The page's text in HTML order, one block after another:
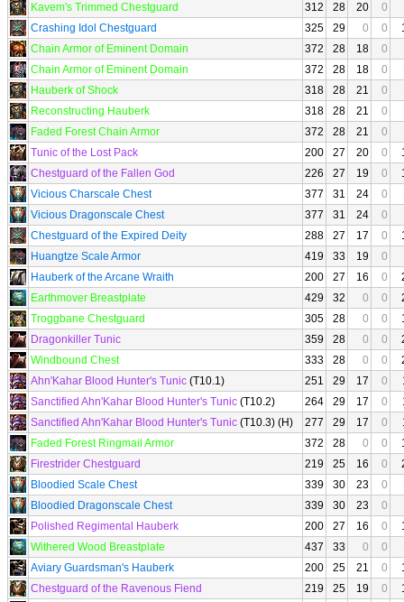
Kavem's Trimmed Chestguard 312 28 20
0
Crashing Idol Chestguard
325 29 0 0
Chain Armor of Eminent Domain
372 28 18
0
Chain Armor of Eminent Domain
372 28 18
0
Hauberk of Shock
318 28 21
0
Reconstructing Hauberk
318 28 21
0
Faded Forest Chain Armor
372 28 21
0
Tunic of the Lost Pack
200 27 20 0
Chestguard of the Fallen God
226 27 19 0
Vicious Charscale Chest
377 31 24
0
Vicious Dragonscale Chest
377 31 24
0
Chestguard of the Expired Deity
288 27 17 0
Huangtze Scale Armor
419 33 19
0
Hauberk of the Arcane Wraith
200 27 16 0
Earthmover Breastplate
429 32 0 0
Troggbane Chestguard
305 28 0 0
Dragonkiller Tunic
359 28 0 0
Windbound Chest
333 28 0 0
Ahn'Kahar Blood Hunter's Tunic (T10.1) 251 29 17 0
Sanctified Ahn'Kahar Blood Hunter's Tunic (T10.2) 264 29 17 0
Sanctified Ahn'Kahar Blood Hunter's Tunic (T10.3) (H) 277 29 17 0
Faded Forest Ringmail Armor
372 28 0 0
Firestrider Chestguard
219 25 16 0
Bloodied Scale Chest
339 30 23
0
Bloodied Dragonscale Chest
339 30 23
0
Polished Regimental Hauberk
200 27 16 0
Withered Wood Breastplate
437 33 0
0
Aviary Guardsman's Hauberk
200 25 21 0
Chestguard of the Ravenous Fiend
219 25 19 0